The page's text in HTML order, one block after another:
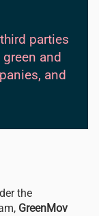
parties
and
and
the
GreenMov